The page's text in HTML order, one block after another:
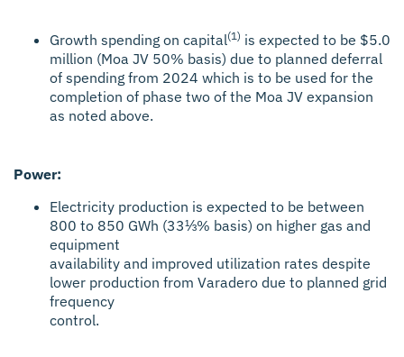
Growth spending on capital(1) is expected to be $5.0
million (Moa JV 50% basis) due to planned deferral
of spending from 2024 which is to be used for the
completion of phase two of the Moa JV expansion
as noted above.
Power:
Electricity production is expected to be between
800 to 850 GWh (33⅓% basis) on higher gas and
equipment
availability and improved utilization rates despite
lower production from Varadero due to planned grid
frequency
control.